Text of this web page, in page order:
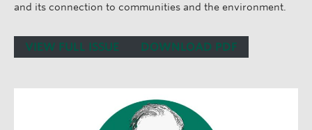
and its connection to communities and the environment.
VIEW FULL ISSUE DOWNLOAD PDF